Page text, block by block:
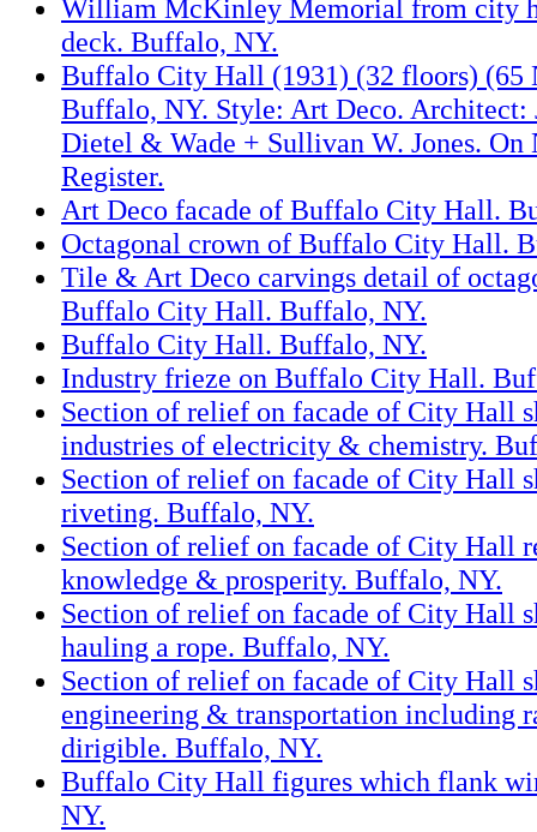
William McKinley Memorial from city
deck. Buffalo, NY.
Buffalo City Hall (1931) (32 floors) (65
Buffalo, NY. Style: Art Deco. Architect:
Dietel & Wade + Sullivan W. Jones. On
Register.
Art Deco facade of Buffalo City Hall.
Octagonal crown of Buffalo City Hall.
Tile & Art Deco carvings detail of
Buffalo City Hall. Buffalo, NY.
Buffalo City Hall. Buffalo, NY.
Industry frieze on Buffalo City Hall.
Section of relief on facade of City Hall
industries of electricity & chemistry.
Section of relief on facade of City Hall
riveting. Buffalo, NY.
Section of relief on facade of City Hall
knowledge & prosperity. Buffalo, NY.
Section of relief on facade of City Hall
hauling a rope. Buffalo, NY.
Section of relief on facade of City Hall
engineering & transportation including
dirigible. Buffalo, NY.
Buffalo City Hall figures which flank
NY.